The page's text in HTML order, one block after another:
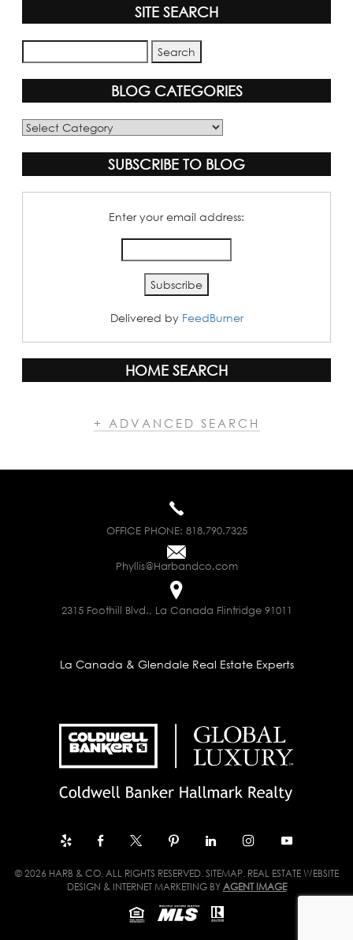
SITE SEARCH
BLOG CATEGORIES
Blog
SUBSCRIBE TO BLOG
Enter your email address:
Delivered by FeedBurner
HOME SEARCH
+ ADVANCED SEARCH
OFFICE PHONE: 818.790.7325
Phyllis@Harbandco.com
2315 Foothill Blvd., La Canada Flintridge 91011
La Canada & Glendale Real Estate Experts
© 2026 HARB & CO. ALL RIGHTS RESERVED. SITEMAP. REAL ESTATE WEBSITE
DESIGN & INTERNET MARKETING BY AGENT IMAGE